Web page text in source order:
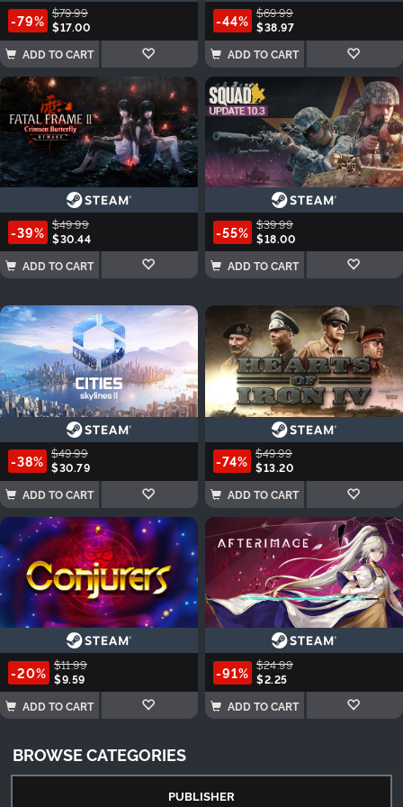
-79% $79.99
$17.00
ADD TO CART
-44% $69.99
$38.97
ADD TO CART
-39% $49.99
$30.44
ADD TO CART
-55% $39.99
$18.00
ADD TO CART
-38% $49.99
$30.79
ADD TO CART
-74% $49.99
$13.20
ADD TO CART
-20% $11.99
$9.59
ADD TO CART
-91% $24.99
$2.25
ADD TO CART
BROWSE CATEGORIES
PUBLISHER